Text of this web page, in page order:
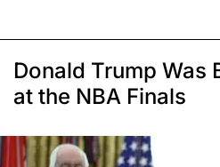
Donald Trump Was
at the NBA Finals